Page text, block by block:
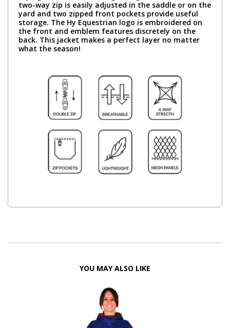
two-way zip is easily adjusted in the saddle or on the
yard and two zipped front pockets provide useful
storage. The Hy Equestrian logo is embroidered on
the front and emblem features discretely on the
back. This jacket makes a perfect layer no matter
what the season!
YOU MAY ALSO LIKE